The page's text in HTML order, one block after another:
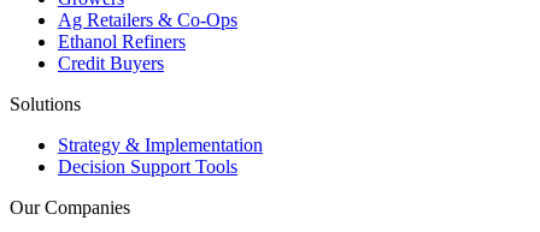
Ag Retailers & Co-Ops
Ethanol Refiners
Credit Buyers
Solutions
Strategy & Implementation
Decision Support Tools
Our Companies